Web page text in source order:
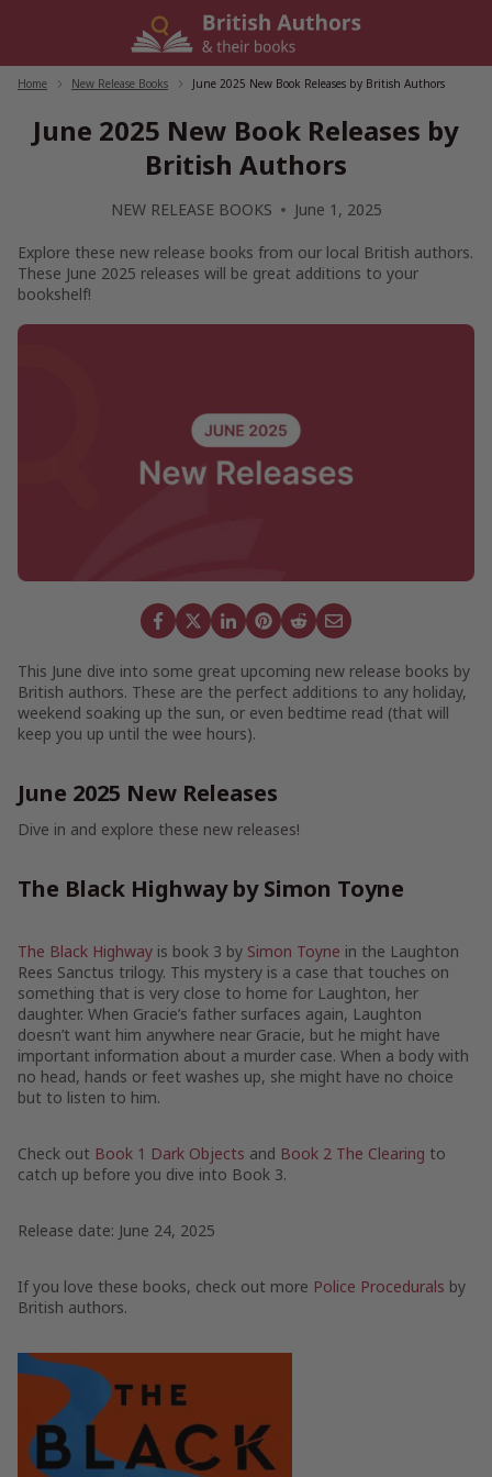
Home New Release Books June 2025 New Book Releases by British Authors
June 2025 New Book Releases by
British Authors
June 1, 2025
NEW RELEASE BOOKS
Explore these new release books from our local British authors.
These June 2025 releases will be great additions to your
bookshelf!
This June dive into some great upcoming new release books by
British authors. These are the perfect additions to any holiday,
weekend soaking up the sun, or even bedtime read (that will
keep you up until the wee hours).
June 2025 New Releases
Dive in and explore these new releases!
The Black Highway by Simon Toyne
The Black Highway is book 3 by Simon Toyne in the Laughton
Rees Sanctus trilogy. This mystery is a case that touches on
something that is very close to home for Laughton, her
daughter. When Gracie’s father surfaces again, Laughton
doesn’t want him anywhere near Gracie, but he might have
important information about a murder case. When a body with
no head, hands or feet washes up, she might have no choice
but to listen to him.
Check out Book 1 Dark Objects and Book 2 The Clearing to
catch up before you dive into Book 3.
Release date: June 24, 2025
If you love these books, check out more Police Procedurals by
British authors.